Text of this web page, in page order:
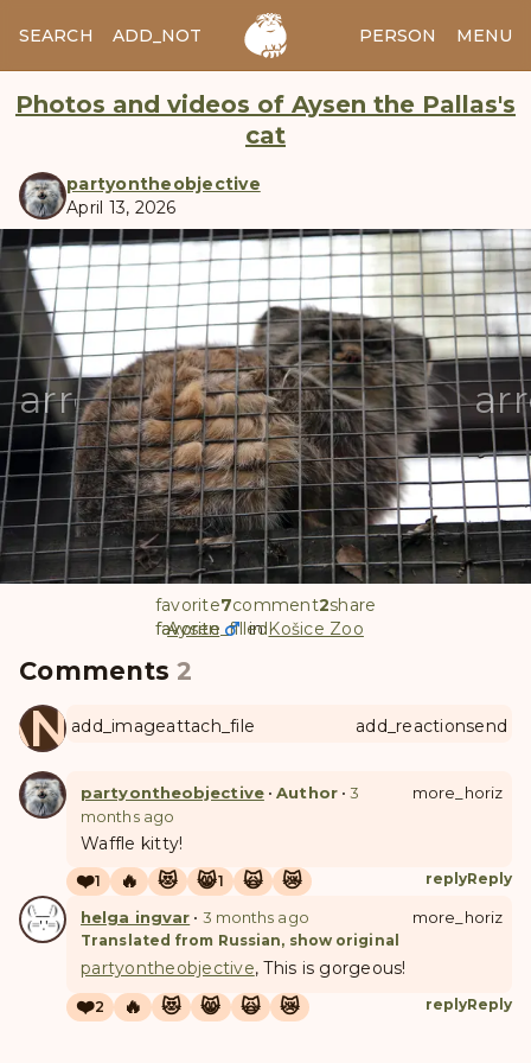
SEARCH ADD_NOTES ADD_IMAGE PERSON MENU
Photos and videos of Aysen the Pallas's
cat
partyontheobjective
April 13, 2026
manul
arrow_back
favorite
favorite
favorite_filled
7comment2share
Aysen
in Košice Zoo
Comments2
add_imageattach_file add_reactionsend
partyontheobjective•Author •3
months ago
more_horiz
Waffle kitty!
❤️1 🔥 😻 😸1 🙀 😿 replyReply
helga ingvar • 3 months ago
Translated from Russian, show original
more_horiz
partyontheobjective, This is gorgeous!
❤️2 🔥 😻 😸 🙀 😿 replyReply